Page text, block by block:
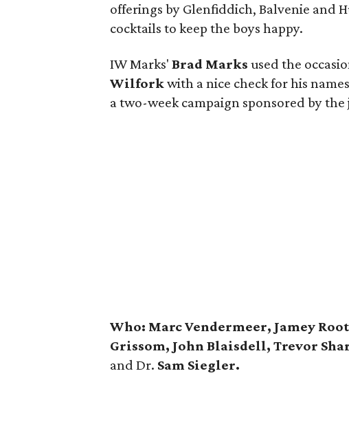
offerings by Glenfiddich, Balvenie and
cocktails to keep the boys happy.
IW Marks'Brad Marks used the
Wilforkwith a nice check for his
a two-week campaign sponsored by the
Who: Marc Vendermeer, Jamey
Grissom, John Blaisdell, Trevor
and Dr. Sam Siegler.